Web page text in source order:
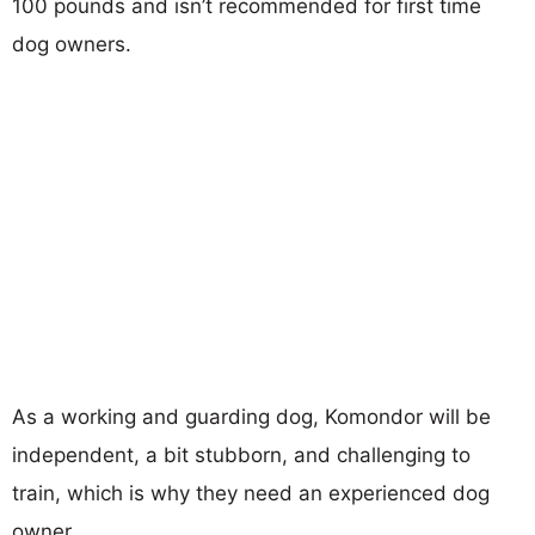
100 pounds and isn’t recommended for first time
dog owners.
As a working and guarding dog, Komondor will be
independent, a bit stubborn, and challenging to
train, which is why they need an experienced dog